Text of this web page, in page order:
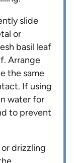
slide
or
basil leaf
Arrange
the same
If using
water for
to prevent
drizzling